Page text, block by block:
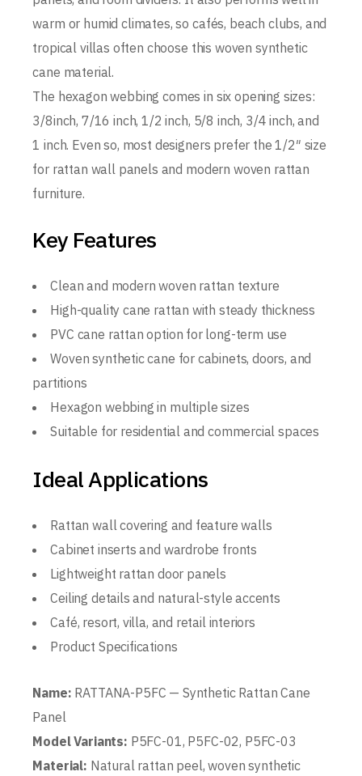
warm or humid climates, so cafés, beach clubs, and
tropical villas often choose this woven synthetic
cane material.
The hexagon webbing comes in six opening sizes:
3/8inch, 7/16 inch, 1/2 inch, 5/8 inch, 3/4 inch, and
1 inch. Even so, most designers prefer the 1/2″ size
for rattan wall panels and modern woven rattan
furniture.
Key Features
Clean and modern woven rattan texture
High-quality cane rattan with steady thickness
PVC cane rattan option for long-term use
Woven synthetic cane for cabinets, doors, and
partitions
Hexagon webbing in multiple sizes
Suitable for residential and commercial spaces
Ideal Applications
Rattan wall covering and feature walls
Cabinet inserts and wardrobe fronts
Lightweight rattan door panels
Ceiling details and natural-style accents
Café, resort, villa, and retail interiors
Product Specifications
Name: RATTANA-P5FC — Synthetic Rattan Cane
Panel
Model Variants: P5FC-01, P5FC-02, P5FC-03
Material: Natural rattan peel, woven synthetic